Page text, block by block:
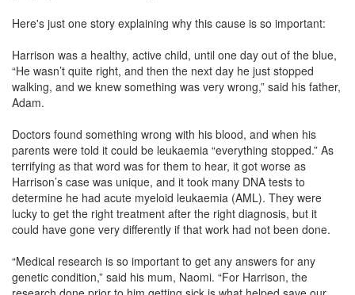
Here's just one story explaining why this cause is so important:
Harrison was a healthy, active child, until one day out of the blue,
“He wasn’t quite right, and then the next day he just stopped
walking, and we knew something was very wrong,” said his father,
Adam.
Doctors found something wrong with his blood, and when his
parents were told it could be leukaemia “everything stopped.” As
terrifying as that word was for them to hear, it got worse as
Harrison’s case was unique, and it took many DNA tests to
determine he had acute myeloid leukaemia (AML). They were
lucky to get the right treatment after the right diagnosis, but it
could have gone very differently if that work had not been done.
“Medical research is so important to get any answers for any
genetic condition,” said his mum, Naomi. “For Harrison, the